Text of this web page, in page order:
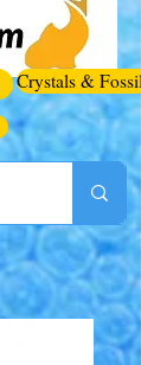
Crystals & Fossils